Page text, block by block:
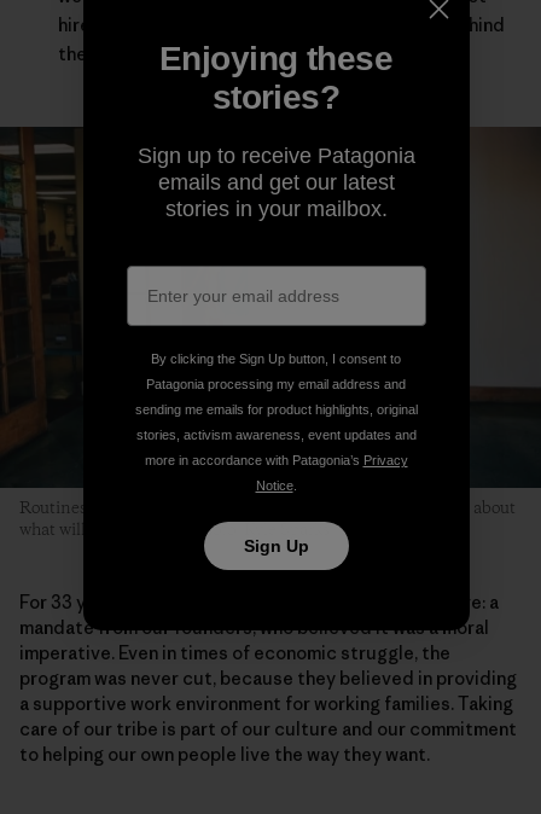
hired guns asked to leave our deepest selves behind
the moment the workday starts.
Routines help children relax because kids don’t have to worry about
what will happen next. Photo: Kyle Sparks
For 33 years, Patagonia has provided on-site child care: a
mandate from our founders, who believed it was a moral
imperative. Even in times of economic struggle, the
program was never cut, because they believed in providing
a supportive work environment for working families. Taking
care of our tribe is part of our culture and our commitment
to helping our own people live the way they want.
Enjoying these
stories?
Sign up to receive Patagonia
emails and get our latest
stories in your mailbox.
By clicking the Sign Up button, I consent to
Patagonia processing my email address and
sending me emails for product highlights, original
stories, activism awareness, event updates and
more in accordance with Patagonia’s Privacy
Notice.
Sign Up